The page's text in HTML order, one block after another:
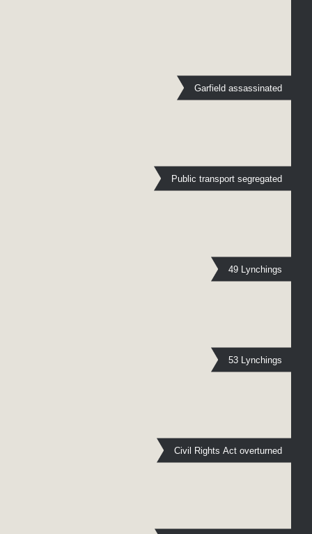
Garfield assassinated
Public transport segregated
49 Lynchings
53 Lynchings
Civil Rights Act overturned